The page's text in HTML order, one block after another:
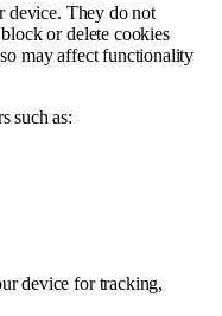
device. They do not
or delete cookies
may affect functionality
such as:
device for tracking,